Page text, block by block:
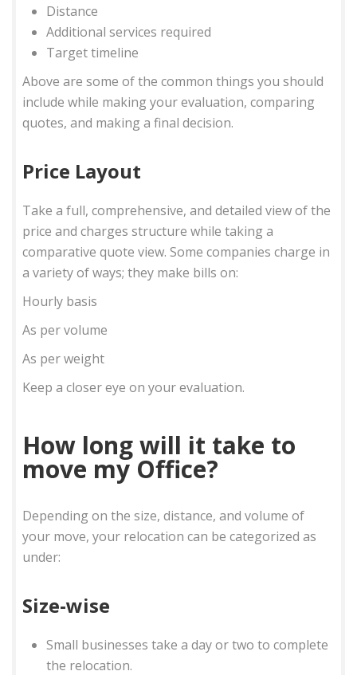
Distance
Additional services required
Target timeline
Above are some of the common things you should
include while making your evaluation, comparing
quotes, and making a final decision.
Price Layout
Take a full, comprehensive, and detailed view of the
price and charges structure while taking a
comparative quote view. Some companies charge in
a variety of ways; they make bills on:
Hourly basis
As per volume
As per weight
Keep a closer eye on your evaluation.
How long will it take to
move my Office?
Depending on the size, distance, and volume of
your move, your relocation can be categorized as
under:
Size-wise
Small businesses take a day or two to complete
the relocation.